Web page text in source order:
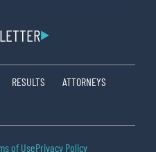
RESULTS
ATTORNEYS
of UsePrivacy Policy